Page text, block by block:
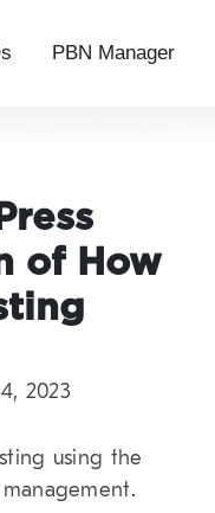
PBN Manager
of How
2023
using the